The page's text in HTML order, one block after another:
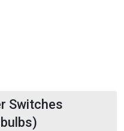
Switches